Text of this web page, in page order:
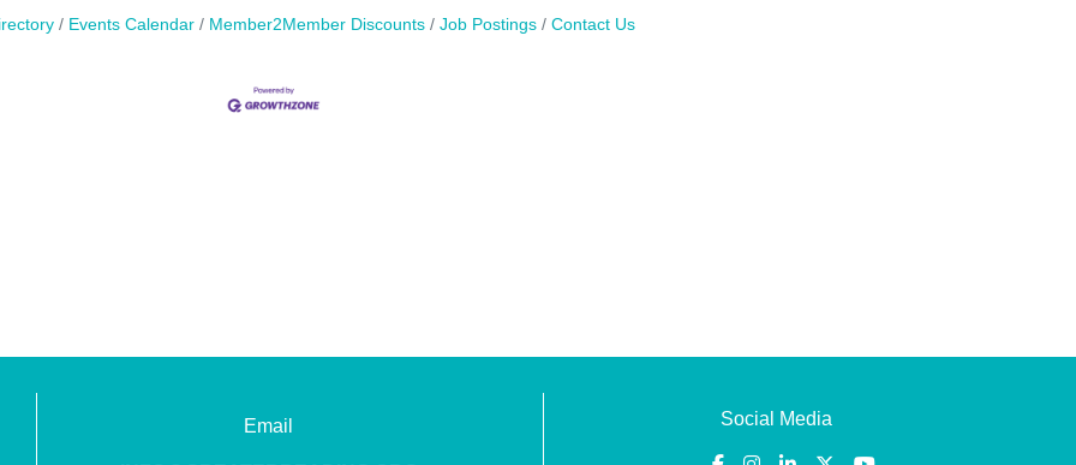
Events Calendar Member2Member Discounts Job Postings Contact Us
Email Social Media